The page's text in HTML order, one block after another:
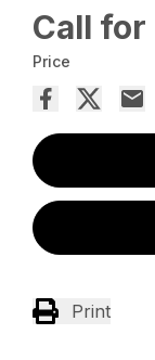
Call
Price
Print